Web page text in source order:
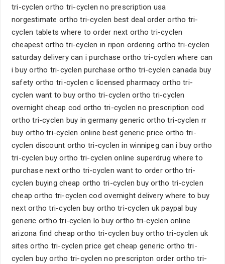
tri-cyclen ortho tri-cyclen no prescription usa
norgestimate ortho tri-cyclen best deal order ortho tri-
cyclen tablets where to order next ortho tri-cyclen
cheapest ortho tri-cyclen in ripon ordering ortho tri-cyclen
saturday delivery can i purchase ortho tri-cyclen where can
i buy ortho tri-cyclen purchase ortho tri-cyclen canada buy
safety ortho tri-cyclen c licensed pharmacy ortho tri-
cyclen want to buy ortho tri-cyclen ortho tri-cyclen
overnight cheap cod ortho tri-cyclen no prescription cod
ortho tri-cyclen buy in germany generic ortho tri-cyclen rr
buy ortho tri-cyclen online best generic price ortho tri-
cyclen discount ortho tri-cyclen in winnipeg can i buy ortho
tri-cyclen buy ortho tri-cyclen online superdrug where to
purchase next ortho tri-cyclen want to order ortho tri-
cyclen buying cheap ortho tri-cyclen buy ortho tri-cyclen
cheap ortho tri-cyclen cod overnight delivery where to buy
next ortho tri-cyclen buy ortho tri-cyclen uk paypal buy
generic ortho tri-cyclen lo buy ortho tri-cyclen online
arizona find cheap ortho tri-cyclen buy ortho tri-cyclen uk
sites ortho tri-cyclen price get cheap generic ortho tri-
cyclen buy ortho tri-cyclen no prescripton order ortho tri-